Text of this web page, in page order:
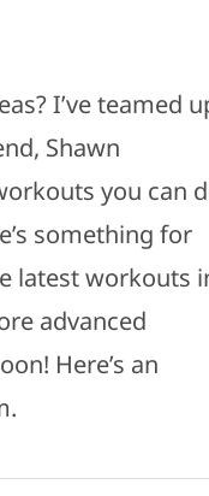
I’ve teamed
Shawn
you can
something for
latest workouts
advanced
Here’s an